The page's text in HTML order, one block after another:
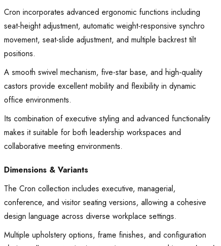
Cron incorporates advanced ergonomic functions including
seat-height adjustment, automatic weight-responsive synchro
movement, seat-slide adjustment, and multiple backrest tilt
positions.
A smooth swivel mechanism, five-star base, and high-quality
castors provide excellent mobility and flexibility in dynamic
office environments.
Its combination of executive styling and advanced functionality
makes it suitable for both leadership workspaces and
collaborative meeting environments.
Dimensions & Variants
The Cron collection includes executive, managerial,
conference, and visitor seating versions, allowing a cohesive
design language across diverse workplace settings.
Multiple upholstery options, frame finishes, and configuration